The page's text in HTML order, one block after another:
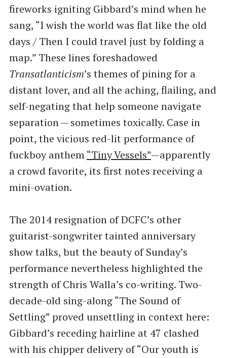
fireworks igniting Gibbard’s mind when he
sang, ​“I wish the world was flat like the old
days / Then I could travel just by folding a
map.” These lines foreshadowed
Transatlanticism​’s themes of pining for a
distant lover, and all the aching, flailing, and
self-negating that help someone navigate
separation — sometimes toxically. Case in
point, the vicious red-lit performance of
fuckboy anthem​“Tiny Vessels”—apparently
a crowd favorite, its first notes receiving a
mini-ovation.
The 2014 resignation of DCFC’s other
guitarist-songwriter tainted anniversary
show talks, but the beauty of Sunday’s
performance nevertheless highlighted the
strength of Chris Walla’s co-writing. Two-
decade-old sing-along ​“The Sound of
Settling” proved unsettling in context here:
Gibbard’s receding hairline at 47 clashed
with his chipper delivery of ​“Our youth is